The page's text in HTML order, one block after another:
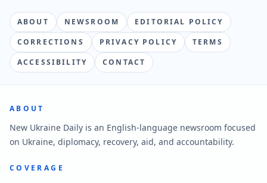
ABOUT NEWSROOM
EDITORIAL POLICY
CORRECTIONS
PRIVACY POLICY
TERMS
ACCESSIBILITY
CONTACT
ABOUT
New Ukraine Daily is an English-language newsroom focused
on Ukraine, diplomacy, recovery, aid, and accountability.
COVERAGE